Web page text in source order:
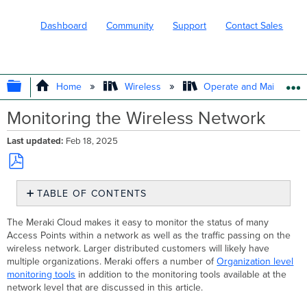
Dashboard Community Support Contact Sales
EXPAND/COLLAPSE GLOBAL
Home Wireless Operate and Maintain
Monitoring the Wireless Network
Last updated Feb 18, 2025
Save
PDF
TABLE OF CONTENTS
Summary
Report
Traffic
Analytics
and Layer
7 Visibility
The Meraki Cloud makes it easy to monitor the status of many
Access Points within a network as well as the traffic passing on the
wireless network. Larger distributed customers will likely have
multiple organizations. Meraki offers a number ofOrganization level
monitoring tools in addition to the monitoring tools available at the
network level that are discussed in this article.